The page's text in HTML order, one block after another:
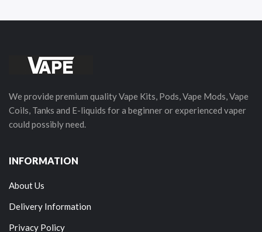
We provide premium quality Vape Kits, Pods, Vape Mods, Vape
Coils, Tanks and E-liquids for a beginner or experienced vaper
could possibly need.
INFORMATION
About Us
Delivery Information
Privacy Policy